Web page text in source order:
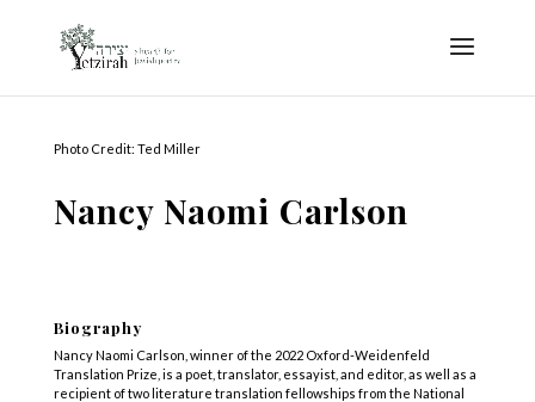
Photo Credit: Ted Miller
Nancy Naomi Carlson
Biography
Nancy Naomi Carlson, winner of the 2022 Oxford-Weidenfeld
Translation Prize, is a poet, translator, essayist, and editor, as well as a
recipient of two literature translation fellowships from the National